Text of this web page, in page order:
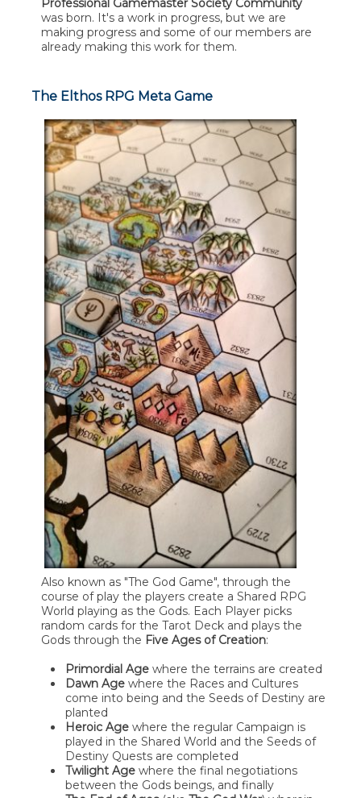
Professional Gamemaster Society Community
was born. It's a work in progress, but we are
making progress and some of our members are
already making this work for them.
The Elthos RPG Meta Game
Also known as "The God Game", through the
course of play the players create a Shared RPG
World playing as the Gods. Each Player picks
random cards for the Tarot Deck and plays the
Gods through the Five Ages of Creation:
Primordial Agewhere the terrains are created
Dawn Agewhere the Races and Cultures
come into being and the Seeds of Destiny are
planted
Heroic Agewhere the regular Campaign is
played in the Shared World and the Seeds of
Destiny Quests are completed
Twilight Agewhere the final negotiations
between the Gods beings, and finally